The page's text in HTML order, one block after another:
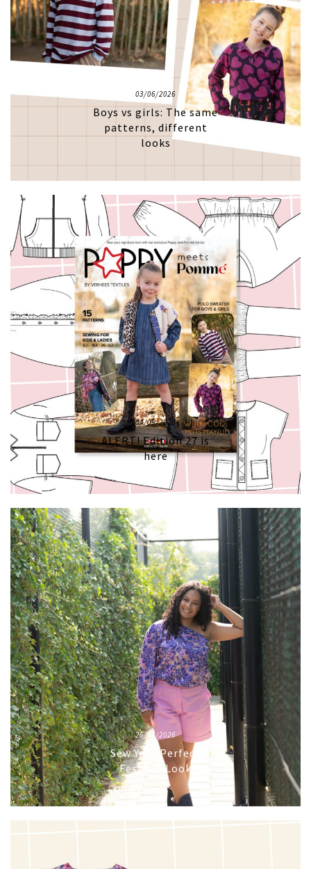
03/06/2026
Boys vs girls: The same
patterns, different
looks
04/05/2026
ALERT! Edition 27 is
here
26/03/2026
Sew Your Perfect
Festival Look